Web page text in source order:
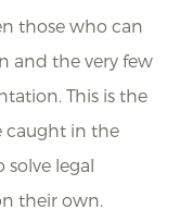
those who can
and the very few
This is the
caught in the
legal
their own.